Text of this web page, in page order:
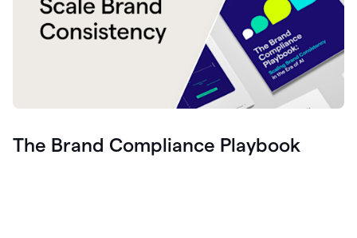
The Brand Compliance Playbook